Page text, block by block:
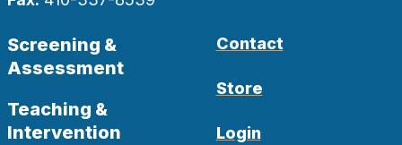
Screening &
Assessment
Teaching &
Intervention
Contact
Store
Login